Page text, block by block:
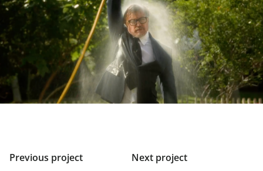
Previous project Next project